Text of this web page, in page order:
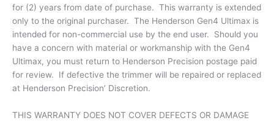
for (2) years from date of purchase. This warranty is extended
only to the original purchaser. The Henderson Gen4 Ultimax is
intended for non-commercial use by the end user. Should you
have a concern with material or workmanship with the Gen4
Ultimax, you must return to Henderson Precision postage paid
for review. If defective the trimmer will be repaired or replaced
at Henderson Precision’ Discretion.
THIS WARRANTY DOES NOT COVER DEFECTS OR DAMAGE